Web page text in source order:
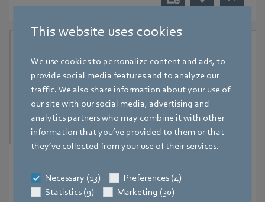
This website uses cookies
We use cookies to personalize content and ads, to
provide social media features and to analyze our
traffic. We also share information about your use of
our site with our social media, advertising and
analytics partners who may combine it with other
information that you’ve provided to them or that
they’ve collected from your use of their services.
Necessary (13)
Preferences (4)
Statistics (9)
Marketing (30)
Hanoi
RHVAC Vietnam 2026